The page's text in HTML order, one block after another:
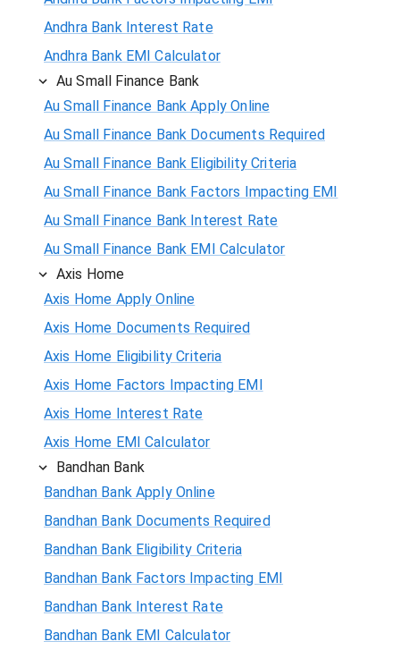
Andhra Bank Interest Rate
Andhra Bank EMI Calculator
Au Small Finance Bank
Au Small Finance Bank Apply Online
Au Small Finance Bank Documents Required
Au Small Finance Bank Eligibility Criteria
Au Small Finance Bank Factors Impacting EMI
Au Small Finance Bank Interest Rate
Au Small Finance Bank EMI Calculator
Axis Home
Axis Home Apply Online
Axis Home Documents Required
Axis Home Eligibility Criteria
Axis Home Factors Impacting EMI
Axis Home Interest Rate
Axis Home EMI Calculator
Bandhan Bank
Bandhan Bank Apply Online
Bandhan Bank Documents Required
Bandhan Bank Eligibility Criteria
Bandhan Bank Factors Impacting EMI
Bandhan Bank Interest Rate
Bandhan Bank EMI Calculator